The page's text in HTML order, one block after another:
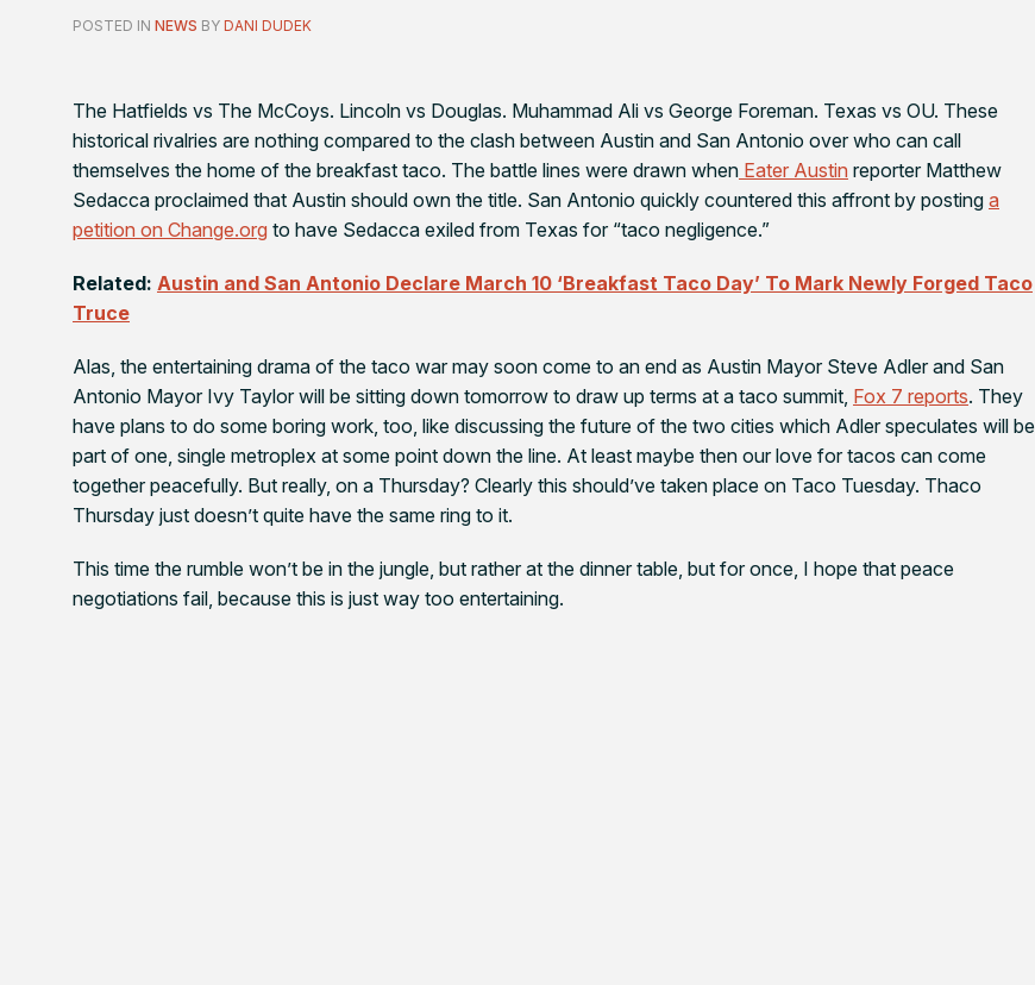
POSTED IN NEWS BY DANI DUDEK
The Hatfields vs The McCoys. Lincoln vs Douglas. Muhammad Ali vs George Foreman. Texas vs OU. These
historical rivalries are nothing compared to the clash between Austin and San Antonio over who can call
themselves the home of the breakfast taco. The battle lines were drawn when Eater Austin reporter Matthew
Sedacca proclaimed that Austin should own the title. San Antonio quickly countered this affront by posting a
petition on Change.org to have Sedacca exiled from Texas for “taco negligence.”
Related: Austin and San Antonio Declare March 10 ‘Breakfast Taco Day’ To Mark Newly Forged Taco
Truce
Alas, the entertaining drama of the taco war may soon come to an end as Austin Mayor Steve Adler and San
Antonio Mayor Ivy Taylor will be sitting down tomorrow to draw up terms at a taco summit, Fox 7 reports. They
have plans to do some boring work, too, like discussing the future of the two cities which Adler speculates will be
part of one, single metroplex at some point down the line. At least maybe then our love for tacos can come
together peacefully. But really, on a Thursday? Clearly this should’ve taken place on Taco Tuesday. Thaco
Thursday just doesn’t quite have the same ring to it.
This time the rumble won’t be in the jungle, but rather at the dinner table, but for once, I hope that peace
negotiations fail, because this is just way too entertaining.